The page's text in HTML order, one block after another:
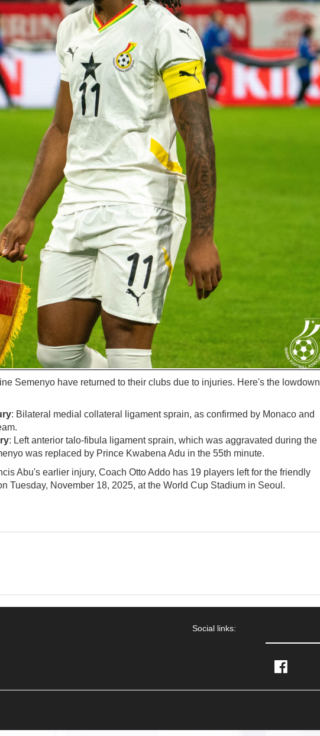
Semenyo have returned to their clubs due to injuries. Here's the lowdown
: Bilateral medial collateral ligament sprain, as confirmed by Monaco and
: Left anterior talo-fibula ligament sprain, which was aggravated during the
was replaced by Prince Kwabena Adu in the 55th minute.
Abu's earlier injury, Coach Otto Addo has 19 players left for the friendly
Tuesday, November 18, 2025, at the World Cup Stadium in Seoul.
Social links:
Facebook